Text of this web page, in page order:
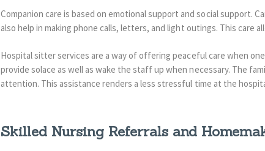
Companion care is based on emotional support and social support.
also help in making phone calls, letters, and light outings. This care
Hospital sitter services are a way of offering peaceful care when
provide solace as well as wake the staff up when necessary. The
attention. This assistance renders a less stressful time at the
Skilled Nursing Referrals and